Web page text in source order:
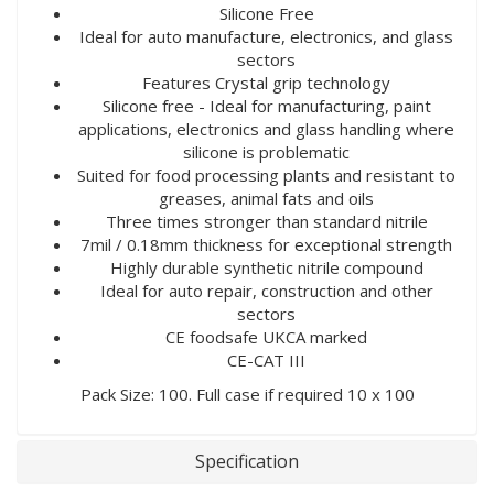
Silicone Free
Ideal for auto manufacture, electronics, and glass
sectors
Features Crystal grip technology
Silicone free - Ideal for manufacturing, paint
applications, electronics and glass handling where
silicone is problematic
Suited for food processing plants and resistant to
greases, animal fats and oils
Three times stronger than standard nitrile
7mil / 0.18mm thickness for exceptional strength
Highly durable synthetic nitrile compound
Ideal for auto repair, construction and other
sectors
CE foodsafe UKCA marked
CE-CAT III
Pack Size: 100. Full case if required 10 x 100
Specification